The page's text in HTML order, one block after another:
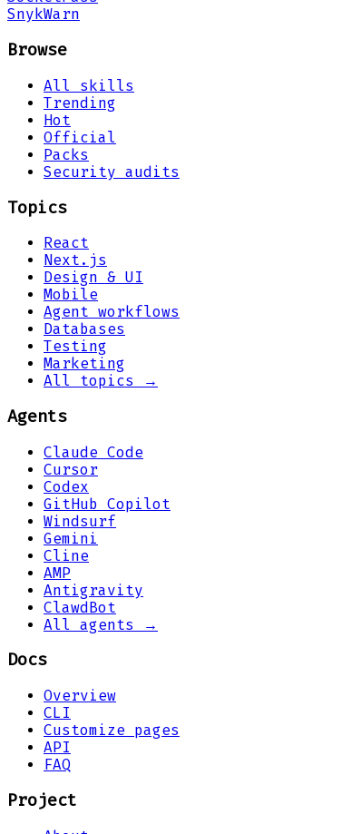
SnykWarn
Browse
All skills
Trending
Hot
Official
Packs
Security audits
Topics
React
Next.js
Design & UI
Mobile
Agent workflows
Databases
Testing
Marketing
All topics →
Agents
Claude Code
Cursor
Codex
GitHub Copilot
Windsurf
Gemini
Cline
AMP
Antigravity
ClawdBot
All agents →
Docs
Overview
CLI
Customize pages
API
FAQ
Project